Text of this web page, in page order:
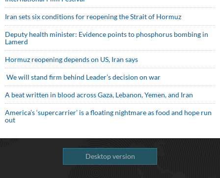
Iran sets six conditions for reopening the Strait of Hormuz
Deputy health minister: Evidence points to phosphorus bombing in
Lamerd
Hormuz reopening depends on US, Iran says
We will stand firm behind Leader’s decision on war
A beat written in blood across Gaza, Lebanon, Yemen, and Iran
America’s ‘supercarrier’ is a floating nightmare as food and hope run
out
Desktop version